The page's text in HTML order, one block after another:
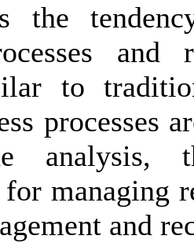
the
and
to
processes
analysis,
managing
and